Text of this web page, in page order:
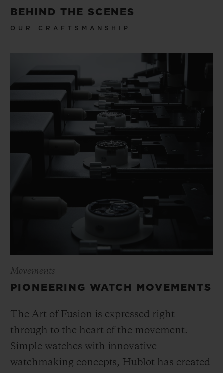
BEHIND THE SCENES
OUR CRAFTSMANSHIP
Movements
PIONEERING WATCH MOVEMENTS
The Art of Fusion is expressed right
through to the heart of the movement.
Simple watches with innovative
watchmaking concepts, Hublot has created